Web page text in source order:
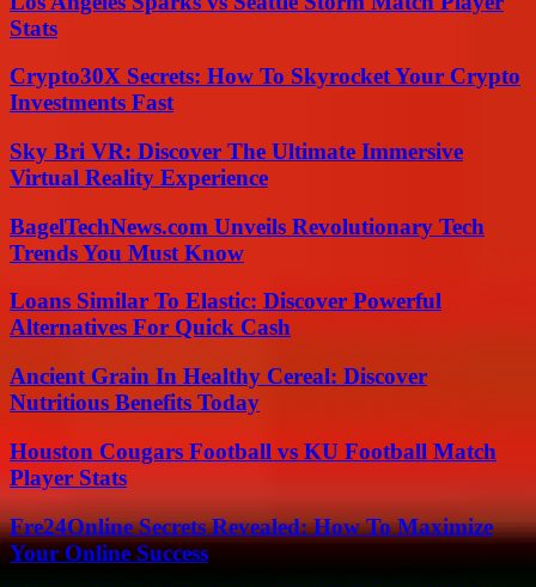
Stats
Crypto30X Secrets: How To Skyrocket Your Crypto
Investments Fast
Sky Bri VR: Discover The Ultimate Immersive
Virtual Reality Experience
BagelTechNews.com Unveils Revolutionary Tech
Trends You Must Know
Loans Similar To Elastic: Discover Powerful
Alternatives For Quick Cash
Ancient Grain In Healthy Cereal: Discover
Nutritious Benefits Today
Houston Cougars Football vs KU Football Match
Player Stats
Fre24Online Secrets Revealed: How To Maximize
Your Online Success